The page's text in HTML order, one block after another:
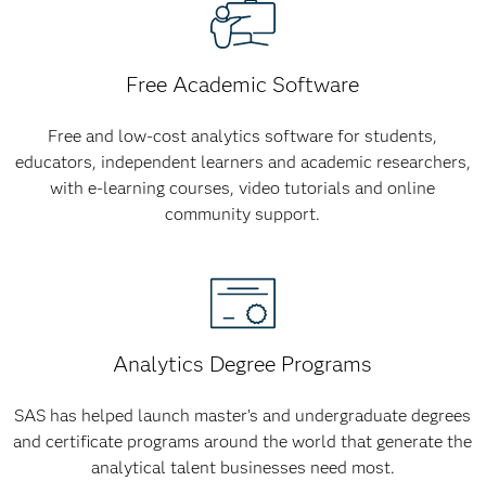
Free Academic Software
Free and low-cost analytics software for students,
educators, independent learners and academic researchers,
with e-learning courses, video tutorials and online
community support.
Analytics Degree Programs
SAS has helped launch master’s and undergraduate degrees
and certificate programs around the world that generate the
analytical talent businesses need most.